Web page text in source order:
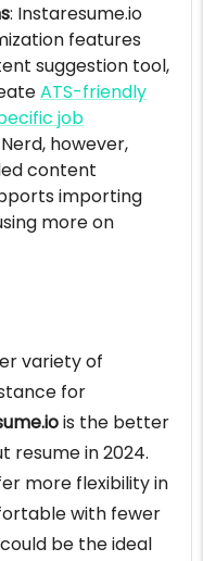
: Instaresume.io
features
suggestion tool,
ATS-friendly
job
however,
content
importing
more on
variety of
for
is the better
resume in 2024.
more flexibility in
with fewer
could be the ideal